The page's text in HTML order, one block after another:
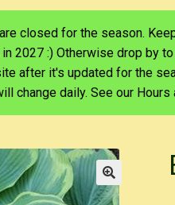
closed for the season.
2027 :) Otherwise drop by
after it's updated for the
change daily. See our